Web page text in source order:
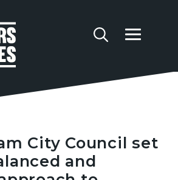
City Council set
and